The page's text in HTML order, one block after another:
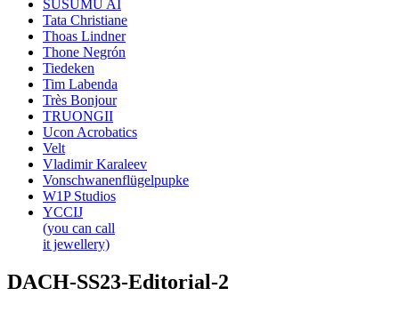
SUSUMU AI
Tata Christiane
Thoas Lindner
Thone Negrón
Tiedeken
Tim Labenda
Très Bonjour
TRUONGII
Ucon Acrobatics
Velt
Vladimir Karaleev
Vonschwanenflügelpupke
W1P Studios
YCCIJ
(you can call
it jewellery)
DACH-SS23-Editorial-2